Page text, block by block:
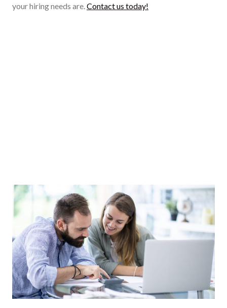
your hiring needs are. Contact us today!